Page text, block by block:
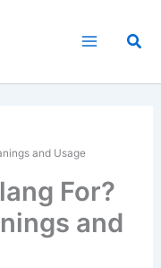
and Usage
For?
and